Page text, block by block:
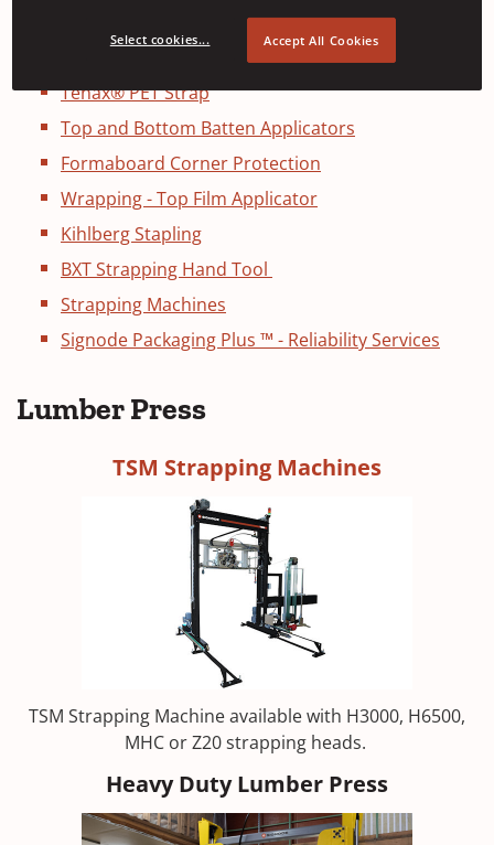
Soft and Heavy Duty Lumber Presses
Tenax® PET Strap
Top and Bottom Batten Applicators
Formaboard Corner Protection
Wrapping - Top Film Applicator
Kihlberg Stapling
BXT Strapping Hand Tool
Strapping Machines
Signode Packaging Plus ™ - Reliability Services
Lumber Press
TSM Strapping Machines
TSM Strapping Machine available with H3000, H6500,
MHC or Z20 strapping heads.
Heavy Duty Lumber Press
Select cookies... Accept All Cookies